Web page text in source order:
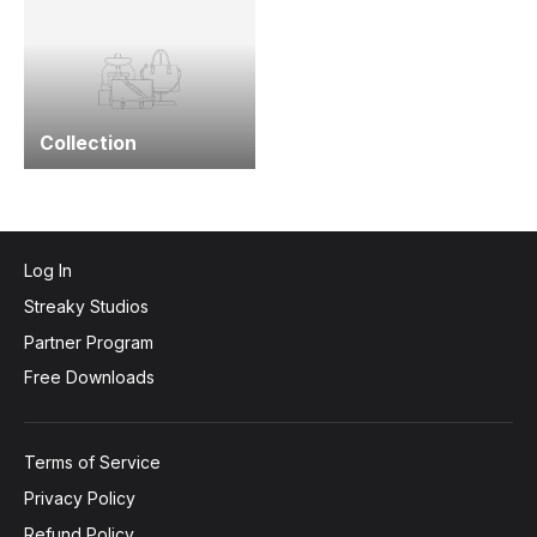
Collection
Log In
Streaky Studios
Partner Program
Free Downloads
Terms of Service
Privacy Policy